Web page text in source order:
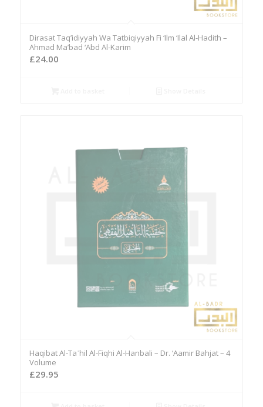
Dirasat Taq’idiyyah Wa Tatbiqiyyah Fi ‘Ilm ‘Ilal Al-Hadith –
Ahmad Ma’bad ‘Abd Al-Karim
£24.00
Haqibat Al-Taʾhil Al-Fiqhi Al-Hanbali – Dr. ‘Aamir Bahjat – 4
Volume
£29.95